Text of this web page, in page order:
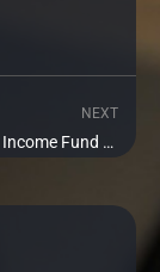
NEXT
Realm High Income Fund Update – November 2022